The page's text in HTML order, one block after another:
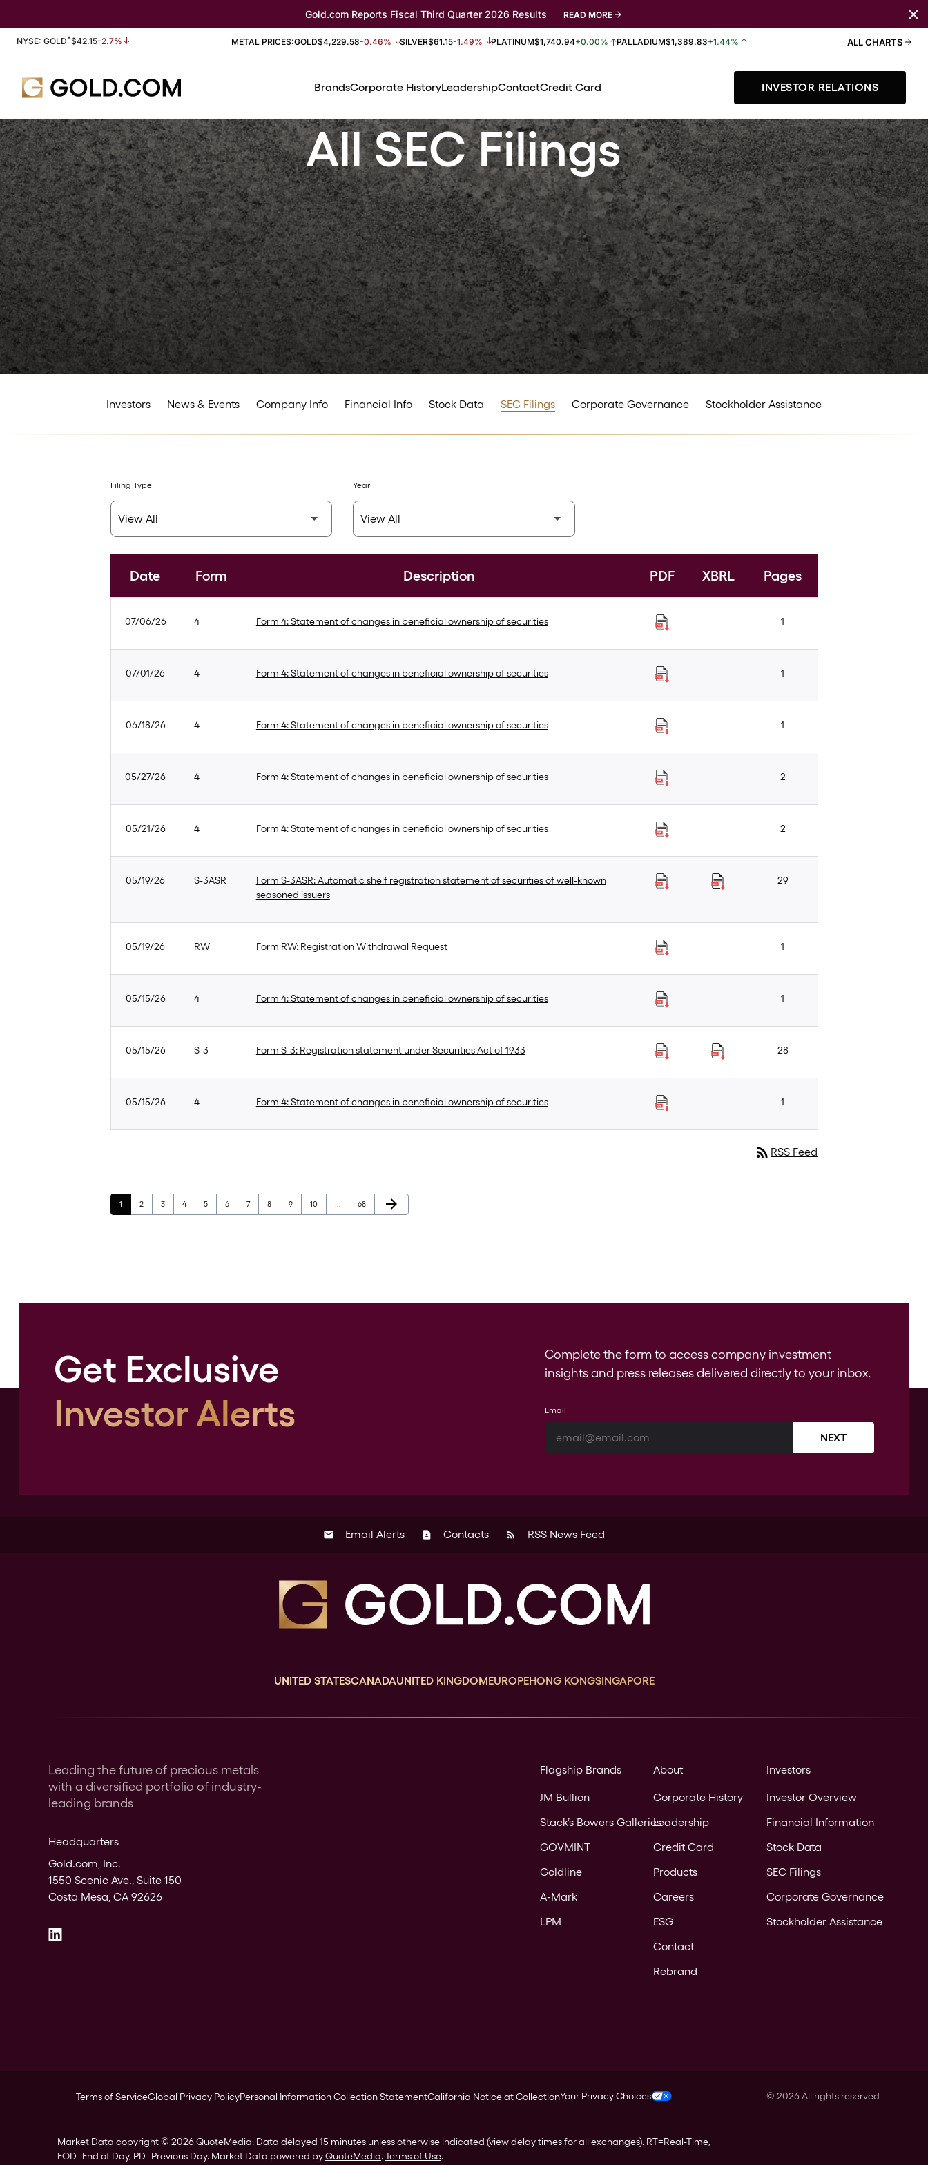
Gold.com Reports Fiscal Third Quarter 2026 Results READ MORE
Stock Information
NYSE: GOLD*$42.15-2.7% METAL PRICES:GOLD$4,229.58-0.46% SILVER$61.15-1.49% PLATINUM$1,740.94+0.00% PALLADIUM$1,389.83+1.44% ALL CHARTS
BrandsCorporate HistoryLeadershipContactCredit Card INVESTOR RELATIONS
All SEC Filings
Investors News & Events Company Info Financial Info Stock Data SEC Filings Corporate Governance Stockholder Assistance
Filing Type Year
SEC Filings
Date Form Description PDF XBRL Pages
07/06/26 4 Form 4: Statement of changes in beneficial ownership of securities 1
07/01/26 4 Form 4: Statement of changes in beneficial ownership of securities 1
06/18/26 4 Form 4: Statement of changes in beneficial ownership of securities 1
05/27/26 4 Form 4: Statement of changes in beneficial ownership of securities 2
05/21/26 4 Form 4: Statement of changes in beneficial ownership of securities 2
05/19/26 S-3ASR
Form S-3ASR: Automatic shelf registration statement of securities of well-known
seasoned issuers
29
05/19/26 RW Form RW: Registration Withdrawal Request 1
05/15/26 4 Form 4: Statement of changes in beneficial ownership of securities 1
05/15/26 S-3 Form S-3: Registration statement under Securities Act of 1933 28
05/15/26 4 Form 4: Statement of changes in beneficial ownership of securities 1
rss_feedRSS Feed
Page
1 Page
2 Page
3 Page
4 Page
5 Page
6 Page
7 Page
8 Page
9 Page
10 … Page
68 Next Page
arrow_forward
Get Exclusive
Investor Alerts
Complete the form to access company investment
insights and press releases delivered directly to your inbox.
Email
NEXT
email Email Alerts contact_page Contacts rss_feed RSS News Feed
UNITED STATESCANADAUNITED KINGDOMEUROPEHONG KONGSINGAPORE
Leading the future of precious metals
with a diversified portfolio of industry-
leading brands
Headquarters
Gold.com, Inc.
1550 Scenic Ave., Suite 150
Costa Mesa, CA 92626
Flagship Brands
JM Bullion
Stack’s Bowers Galleries
GOVMINT
Goldline
A-Mark
LPM
About
Corporate History
Leadership
Credit Card
Products
Careers
ESG
Contact
Rebrand
Investors
Investor Overview
Financial Information
Stock Data
SEC Filings
Corporate Governance
Stockholder Assistance
Terms of ServiceGlobal Privacy PolicyPersonal Information Collection StatementCalifornia Notice at CollectionYour Privacy Choices © 2026All rights reserved
Market Data copyright © 2026QuoteMedia. Data delayed 15 minutes unless otherwise indicated (viewdelay timesfor all exchanges). RT=Real-Time,
EOD=End of Day, PD=Previous Day. Market Data powered byQuoteMedia.Terms of Use.